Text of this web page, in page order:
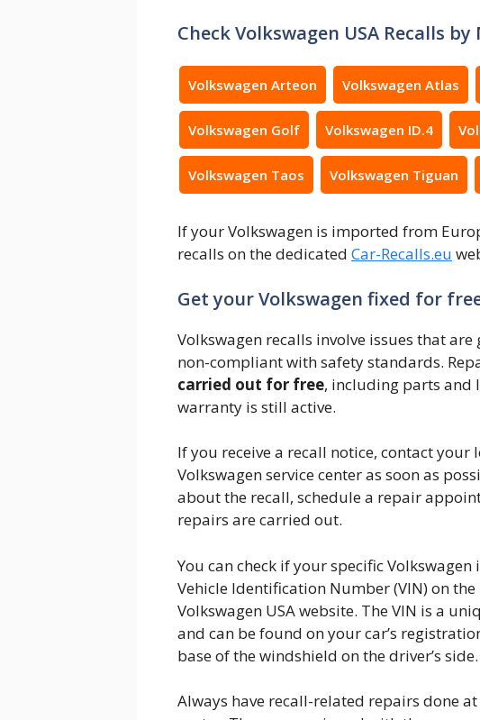
Check Volkswagen USA Recalls by
Volkswagen Arteon Volkswagen Atlas
Volkswagen Golf Volkswagen ID.4
Volkswagen Taos Volkswagen Tiguan
If your Volkswagen is imported from
recalls on the dedicated Car-Recalls.eu
Get your Volkswagen fixed for
Volkswagen recalls involve issues that
non-compliant with safety standards.
carried out for free, including parts and
warranty is still active.
If you receive a recall notice, contact your
Volkswagen service center as soon as
about the recall, schedule a repair
repairs are carried out.
You can check if your specific
Vehicle Identification Number (VIN) on the
Volkswagen USA website. The VIN is a
and can be found on your car’s
base of the windshield on the driver’s side.
Always have recall-related repairs done